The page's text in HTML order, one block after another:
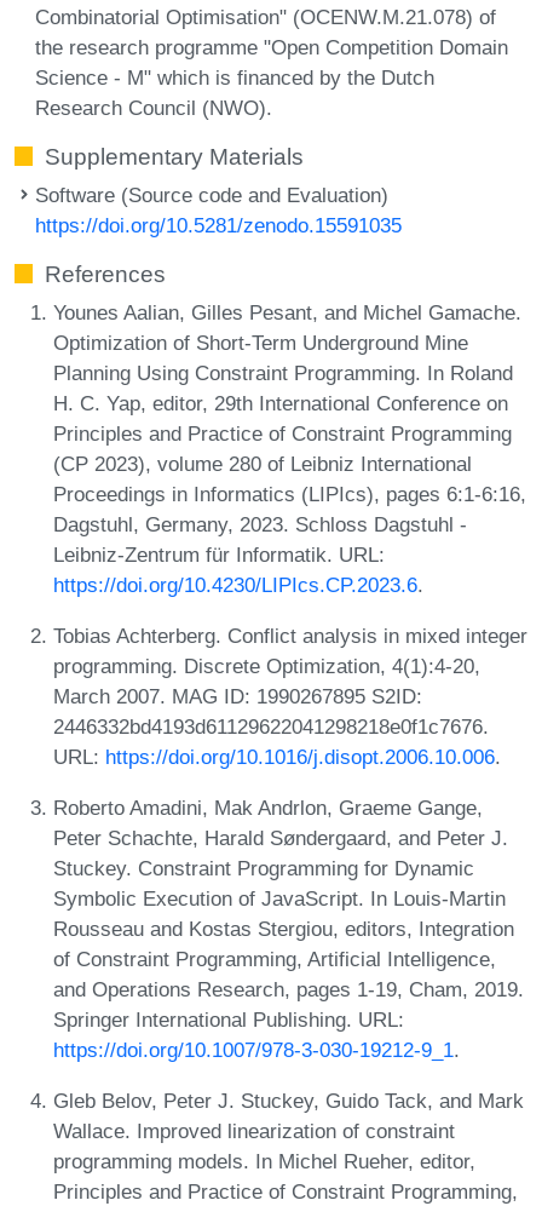
Combinatorial Optimisation" (OCENW.M.21.078) of
the research programme "Open Competition Domain
Science - M" which is financed by the Dutch
Research Council (NWO).
Supplementary Materials
Software (Source code and Evaluation)
https://doi.org/10.5281/zenodo.15591035
References
Younes Aalian, Gilles Pesant, and Michel Gamache.
Optimization of Short-Term Underground Mine
Planning Using Constraint Programming. In Roland
H. C. Yap, editor, 29th International Conference on
Principles and Practice of Constraint Programming
(CP 2023), volume 280 of Leibniz International
Proceedings in Informatics (LIPIcs), pages 6:1-6:16,
Dagstuhl, Germany, 2023. Schloss Dagstuhl -
Leibniz-Zentrum für Informatik. URL:
https://doi.org/10.4230/LIPIcs.CP.2023.6.
Tobias Achterberg. Conflict analysis in mixed integer
programming. Discrete Optimization, 4(1):4-20,
March 2007. MAG ID: 1990267895 S2ID:
2446332bd4193d61129622041298218e0f1c7676.
URL: https://doi.org/10.1016/j.disopt.2006.10.006.
Roberto Amadini, Mak Andrlon, Graeme Gange,
Peter Schachte, Harald Søndergaard, and Peter J.
Stuckey. Constraint Programming for Dynamic
Symbolic Execution of JavaScript. In Louis-Martin
Rousseau and Kostas Stergiou, editors, Integration
of Constraint Programming, Artificial Intelligence,
and Operations Research, pages 1-19, Cham, 2019.
Springer International Publishing. URL:
https://doi.org/10.1007/978-3-030-19212-9_1.
Gleb Belov, Peter J. Stuckey, Guido Tack, and Mark
Wallace. Improved linearization of constraint
programming models. In Michel Rueher, editor,
Principles and Practice of Constraint Programming,